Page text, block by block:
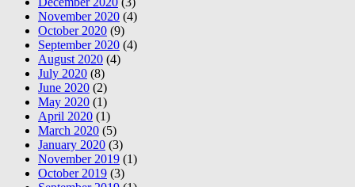
November 2020 (4)
October 2020 (9)
September 2020 (4)
August 2020 (4)
July 2020 (8)
June 2020 (2)
May 2020 (1)
April 2020 (1)
March 2020 (5)
January 2020 (3)
November 2019 (1)
October 2019 (3)